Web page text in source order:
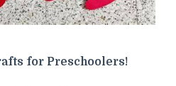
for Preschoolers!